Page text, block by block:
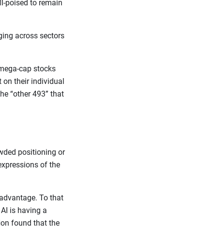
poised to remain
across sectors
cap stocks
on their individual
“other 493” that
positioning or
of the
To that
is having a
found that the